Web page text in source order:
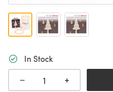
In Stock
− +